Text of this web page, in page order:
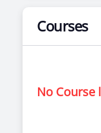
Courses
No Course